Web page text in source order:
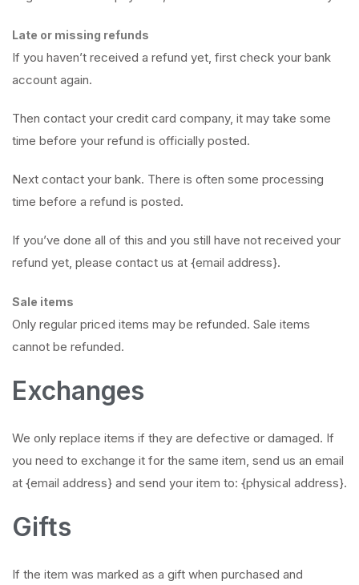
Late or missing refunds
If you haven’t received a refund yet, first check your bank
account again.
Then contact your credit card company, it may take some
time before your refund is officially posted.
Next contact your bank. There is often some processing
time before a refund is posted.
If you’ve done all of this and you still have not received your
refund yet, please contact us at {email address}.
Sale items
Only regular priced items may be refunded. Sale items
cannot be refunded.
Exchanges
We only replace items if they are defective or damaged. If
you need to exchange it for the same item, send us an email
at {email address} and send your item to: {physical address}.
Gifts
If the item was marked as a gift when purchased and